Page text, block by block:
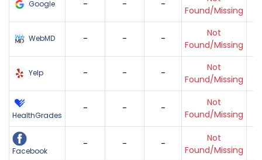
Google - - -
Found/Missing
WebMD - - -
Not
Found/Missing
Yelp - - -
Not
Found/Missing
HealthGrades
- - -
Not
Found/Missing
Facebook
- - -
Not
Found/Missing